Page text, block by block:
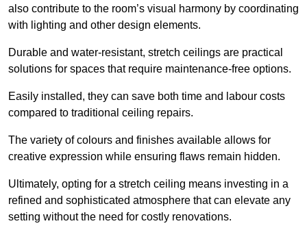
also contribute to the room’s visual harmony by coordinating
with lighting and other design elements.
Durable and water-resistant, stretch ceilings are practical
solutions for spaces that require maintenance-free options.
Easily installed, they can save both time and labour costs
compared to traditional ceiling repairs.
The variety of colours and finishes available allows for
creative expression while ensuring flaws remain hidden.
Ultimately, opting for a stretch ceiling means investing in a
refined and sophisticated atmosphere that can elevate any
setting without the need for costly renovations.